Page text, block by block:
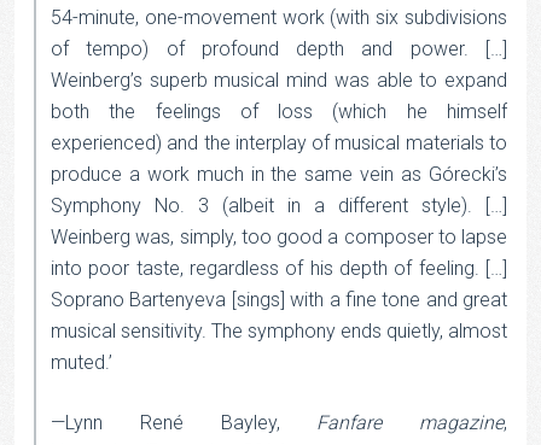
54-minute, one-movement work (with six subdivisions
of tempo) of profound depth and power. […]
Weinberg’s superb musical mind was able to expand
both the feelings of loss (which he himself
experienced) and the interplay of musical materials to
produce a work much in the same vein as Górecki’s
Symphony No. 3 (albeit in a different style). […]
Weinberg was, simply, too good a composer to lapse
into poor taste, regardless of his depth of feeling. […]
Soprano Bartenyeva [sings] with a fine tone and great
musical sensitivity. The symphony ends quietly, almost
muted.’
—Lynn René Bayley, Fanfare magazine,